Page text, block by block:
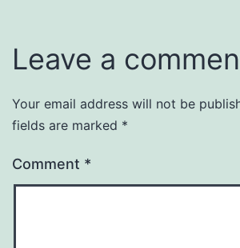
Leave a
Your email address will not be
fields are marked *
Comment *